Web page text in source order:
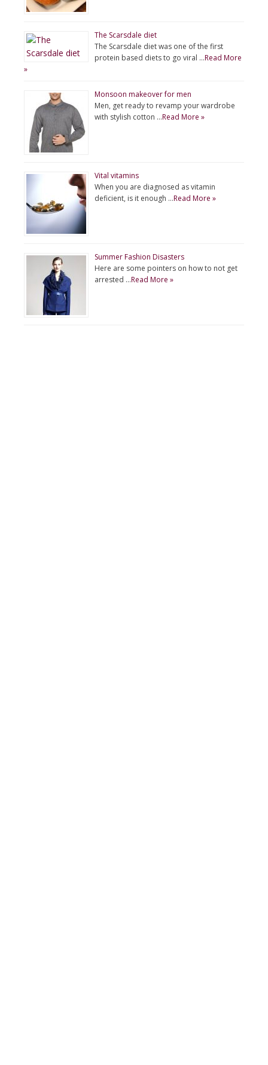
The Scarsdale diet
The Scarsdale diet was one of the first
protein based diets to go viral …Read More
»
Monsoon makeover for men
Men, get ready to revamp your wardrobe
with stylish cotton …Read More »
Vital vitamins
When you are diagnosed as vitamin
deficient, is it enough …Read More »
Summer Fashion Disasters
Here are some pointers on how to not get
arrested …Read More »